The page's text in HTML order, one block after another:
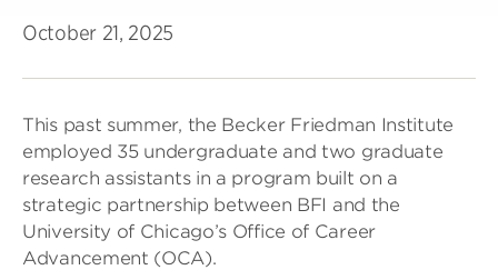
October 21, 2025
This past summer, the Becker Friedman Institute
employed 35 undergraduate and two graduate
research assistants in a program built on a
strategic partnership between BFI and the
University of Chicago’s Office of Career
Advancement (OCA).